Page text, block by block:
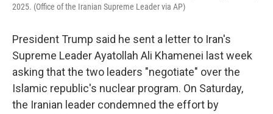
2025. (Office of the Iranian Supreme Leader via AP)
President Trump said he sent a letter to Iran's
Supreme Leader Ayatollah Ali Khamenei last week
asking that the two leaders "negotiate" over the
Islamic republic's nuclear program. On Saturday,
the Iranian leader condemned the effort by